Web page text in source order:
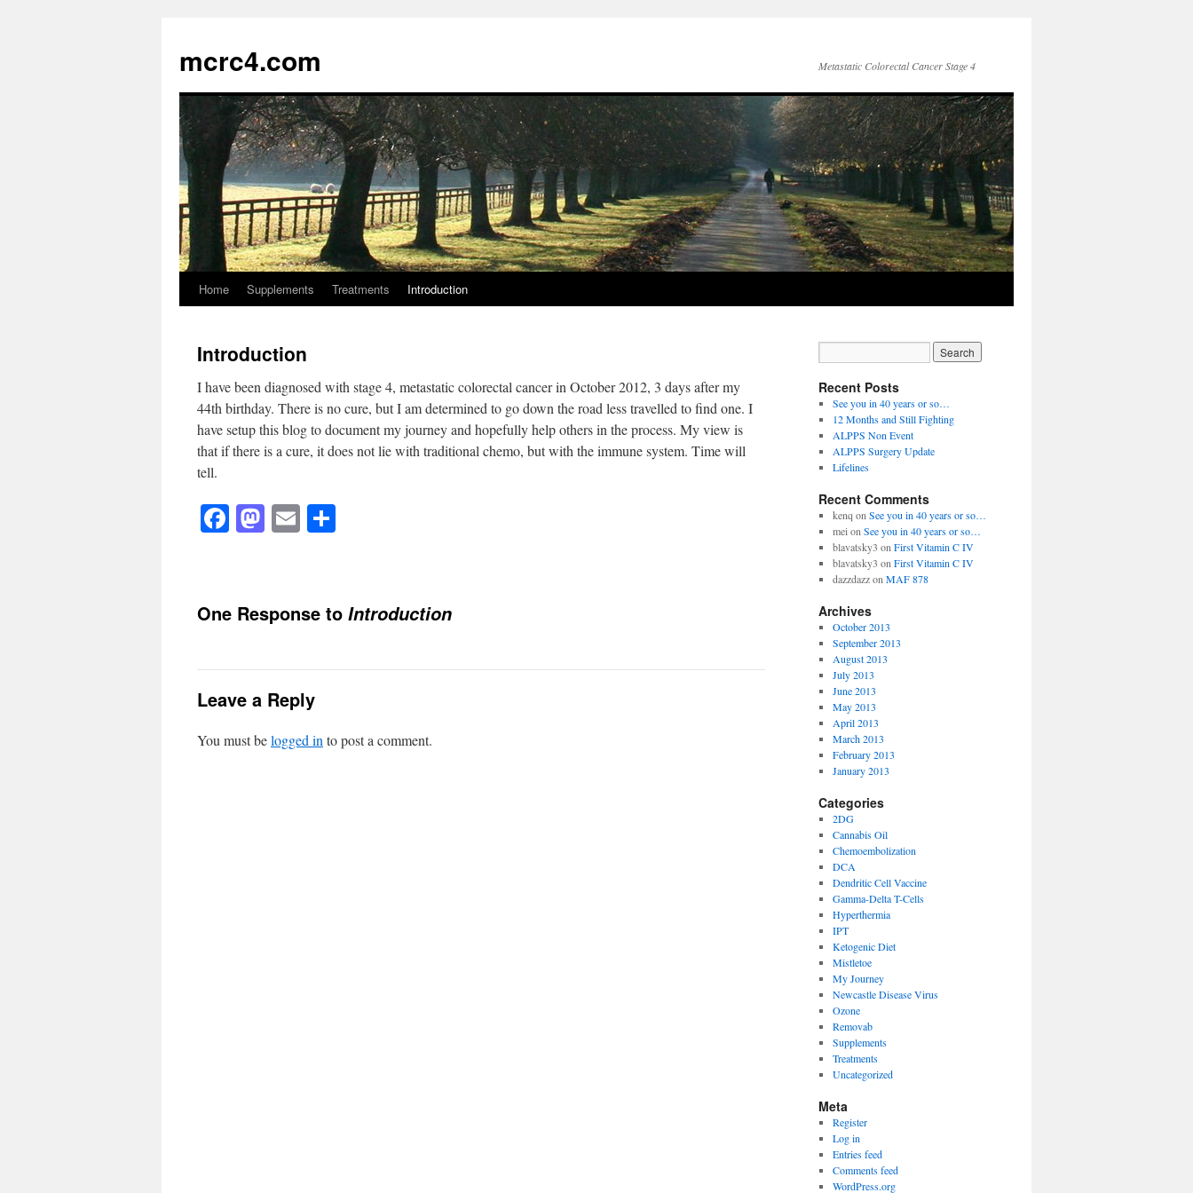
mcrc4.com Metastatic Colorectal Cancer Stage 4
Home Supplements Treatments Introduction
Introduction
I have been diagnosed with stage 4, metastatic colorectal cancer in October 2012, 3 days after my
44th birthday. There is no cure, but I am determined to go down the road less travelled to find one. I
have setup this blog to document my journey and hopefully help others in the process. My view is
that if there is a cure, it does not lie with traditional chemo, but with the immune system. Time will
tell.
Facebook
Mastodon
Email
One Response to Introduction
Leave a Reply
You must belogged into post a comment.
Recent Posts
See you in 40 years or so…
12 Months and Still Fighting
ALPPS Non Event
ALPPS Surgery Update
Lifelines
Recent Comments
kenq on See you in 40 years or so…
mei on See you in 40 years or so…
blavatsky3 on First Vitamin C IV
blavatsky3 on First Vitamin C IV
dazzdazzon MAF 878
Archives
October 2013
September 2013
August 2013
July 2013
June 2013
May 2013
April 2013
March 2013
February 2013
January 2013
Categories
2DG
Cannabis Oil
Chemoembolization
DCA
Dendritic Cell Vaccine
Gamma-Delta T-Cells
Hyperthermia
IPT
Ketogenic Diet
Mistletoe
My Journey
Newcastle Disease Virus
Ozone
Removab
Supplements
Treatments
Uncategorized
Meta
Register
Log in
Entries feed
Comments feed
WordPress.org